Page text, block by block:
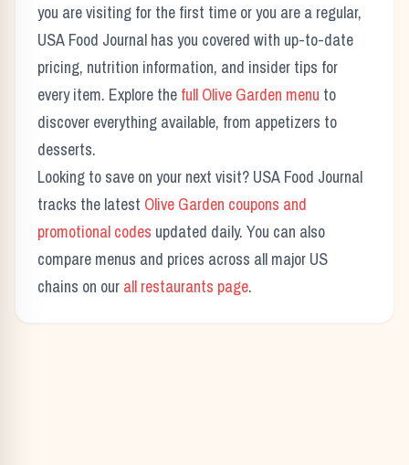
you are visiting for the first time or you are a regular,
USA Food Journal has you covered with up-to-date
pricing, nutrition information, and insider tips for
every item. Explore the full Olive Garden menu to
discover everything available, from appetizers to
desserts.
Looking to save on your next visit? USA Food Journal
tracks the latest Olive Garden coupons and
promotional codes updated daily. You can also
compare menus and prices across all major US
chains on our all restaurants page.